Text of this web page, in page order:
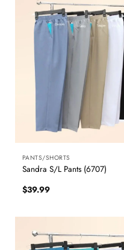
PANTS/SHORTS
Sandra S/L Pants (6707)
$39.99